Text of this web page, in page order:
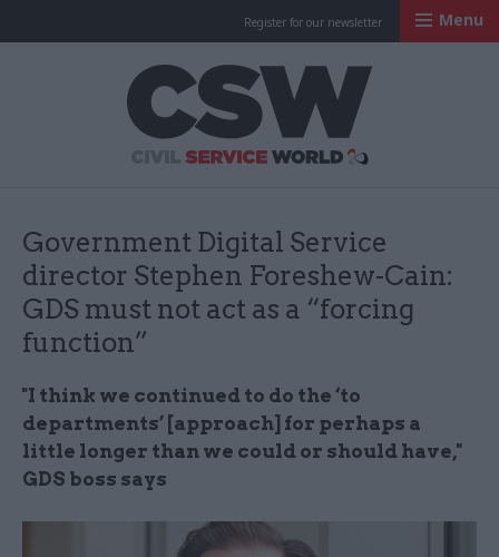
Register for our newsletter Menu
Government Digital Service
director Stephen Foreshew-Cain:
GDS must not act as a “forcing
function”
"I think we continued to do the ‘to
departments’ [approach] for perhaps a
little longer than we could or should have,"
GDS boss says